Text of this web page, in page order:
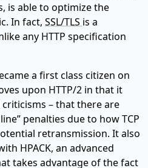
is able to optimize the
In fact, SSL/TLS is a
any HTTP specification
a first class citizen on
upon HTTP/2 in that it
– that there are
penalties due to how TCP
retransmission. It also
HPACK, an advanced
takes advantage of the fact